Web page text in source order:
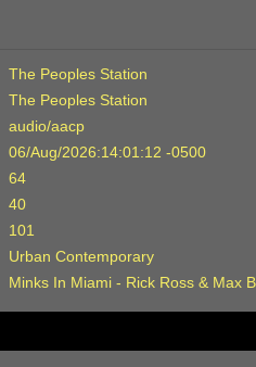
The Peoples Station
The Peoples Station
audio/aacp
06/Aug/2026:14:01:12 -0500
64
40
101
Urban Contemporary
Minks In Miami - Rick Ross & Max B